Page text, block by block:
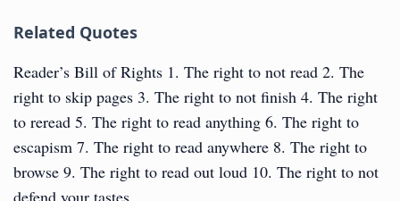
Related Quotes
Reader’s Bill of Rights 1. The right to not read 2. The
right to skip pages 3. The right to not finish 4. The right
to reread 5. The right to read anything 6. The right to
escapism 7. The right to read anywhere 8. The right to
browse 9. The right to read out loud 10. The right to not
defend your tastes